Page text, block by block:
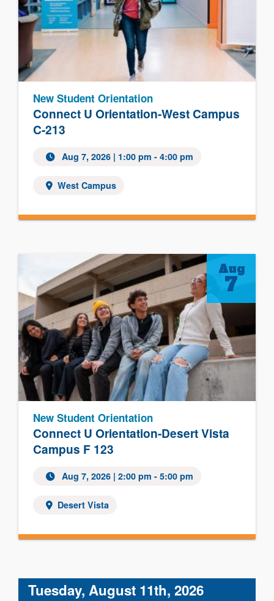
Connect U Orientation-West Campus
C-213
New Student Orientation
Aug 7, 2026 | 1:00 pm - 4:00 pm
West Campus
Connect U Orientation-Desert Vista
Campus F 123
New Student Orientation
Aug 7, 2026 | 2:00 pm - 5:00 pm
Desert Vista
Aug
7
Tuesday, August 11th, 2026